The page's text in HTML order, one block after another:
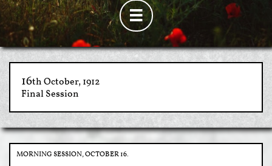

​​16th October, 1912
Final Session
MORNING SESSION, OCTOBER 16.